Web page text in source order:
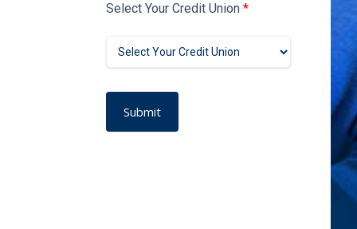
Select Your Credit Union *
Submit